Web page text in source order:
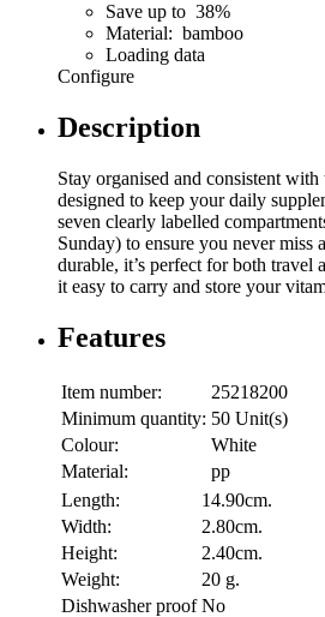
Save up to 38%
Material: bamboo
Loading data
Configure
Description
Stay organised and consistent
designed to keep your daily
seven clearly labelled
Sunday) to ensure you never miss
durable, it’s perfect for both travel
it easy to carry and store your
Features
Item number:
25218200
Minimum quantity: 50 Unit(s)
Colour:
White
Material:
pp
Length:
14.90cm.
Width:
2.80cm.
Height:
2.40cm.
Weight:
20 g.
Dishwasher proof No